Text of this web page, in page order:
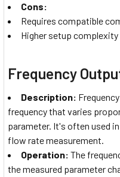
Cons:
Requires compatible
Higher setup
Frequency
Description:
frequency that varies
parameter. It's often used
flow rate measurement.
Operation: The
the measured parameter